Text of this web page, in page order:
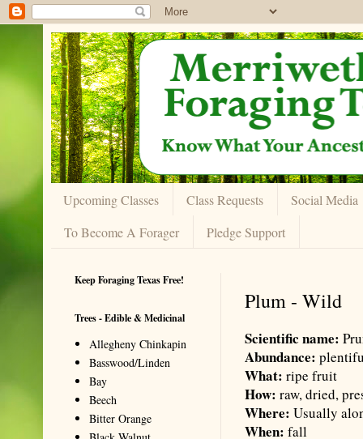
Upcoming Classes Class Requests
Social Media
To Become A Forager
Pledge Support
Plum - Wild
Scientific name:
Abundance:
What: ripe fruit
How: raw, dried,
Where: Usually
When: fall
Keep Foraging Texas Free!
Trees - Edible & Medicinal
Allegheny Chinkapin
Basswood/Linden
Bay
Beech
Bitter Orange